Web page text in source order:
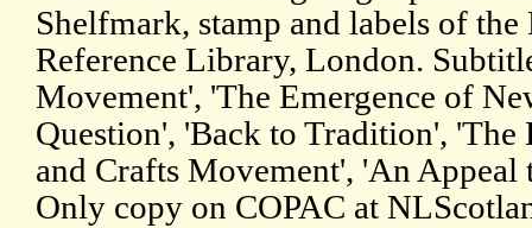
Shelfmark, stamp and labels of
Reference Library, London.
Movement', 'The Emergence of
Question', 'Back to Tradition',
and Crafts Movement', 'An Appeal
Only copy on COPAC at